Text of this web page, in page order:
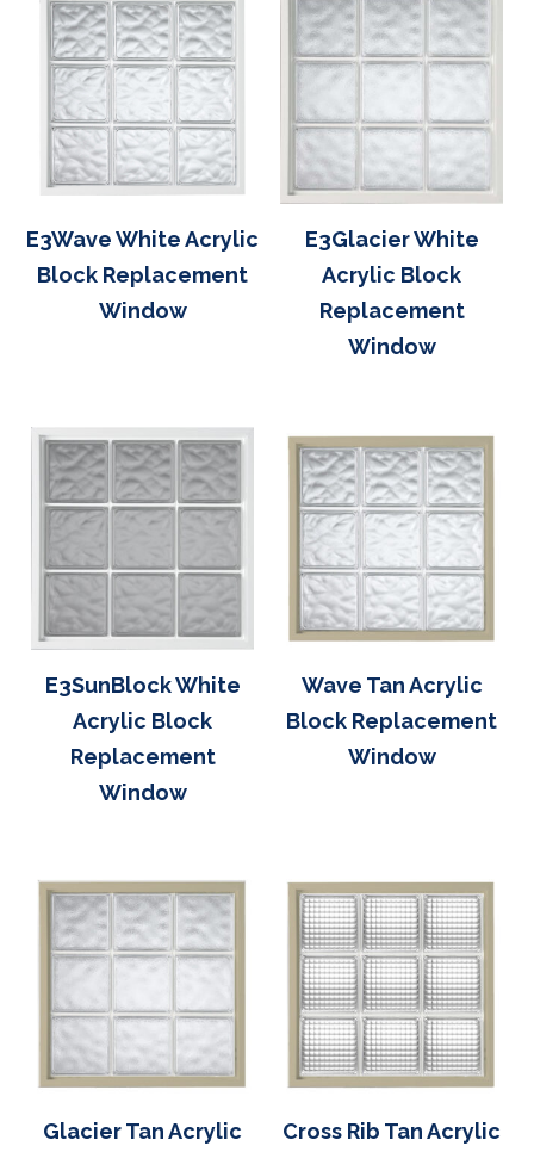
E3Wave White Acrylic
Block Replacement
Window
E3Glacier White
Acrylic Block
Replacement
Window
E3SunBlock White
Acrylic Block
Replacement
Window
Wave Tan Acrylic
Block Replacement
Window
Glacier Tan Acrylic
Cross Rib Tan Acrylic